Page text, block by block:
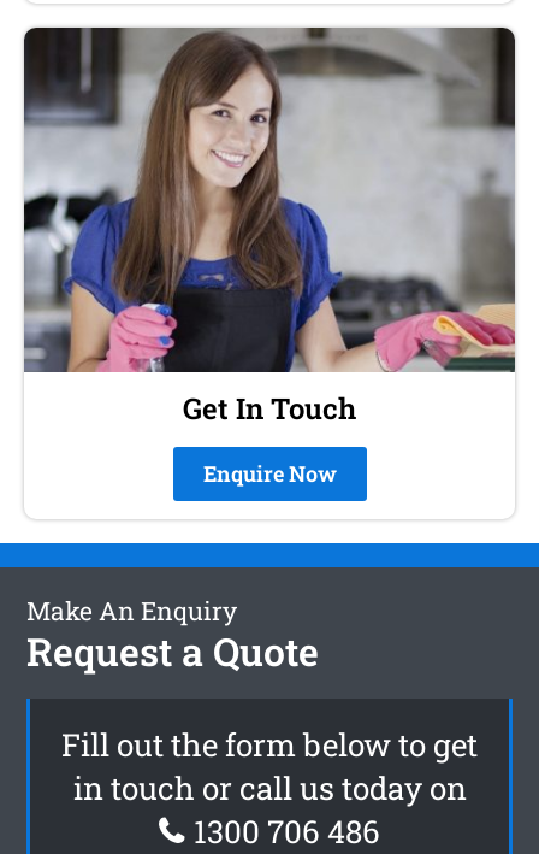
Get In Touch
Enquire Now
Make An Enquiry
Request a Quote
Fill out the form below to get
in touch or call us today on
1300 706 486